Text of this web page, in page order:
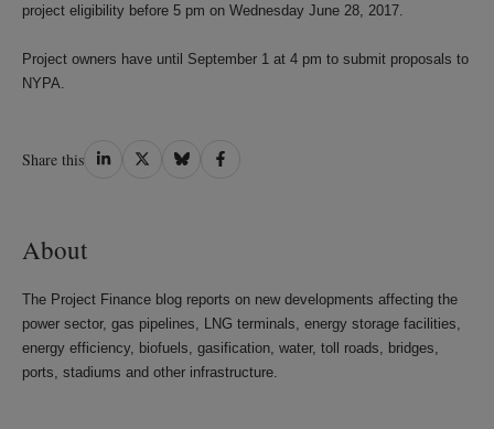
project eligibility before 5 pm on Wednesday June 28, 2017.
Project owners have until September 1 at 4 pm to submit proposals to
NYPA.
Share this Share
Share
Share
Share
About
The Project Finance blog reports on new developments affecting the
power sector, gas pipelines, LNG terminals, energy storage facilities,
energy efficiency, biofuels, gasification, water, toll roads, bridges,
ports, stadiums and other infrastructure.